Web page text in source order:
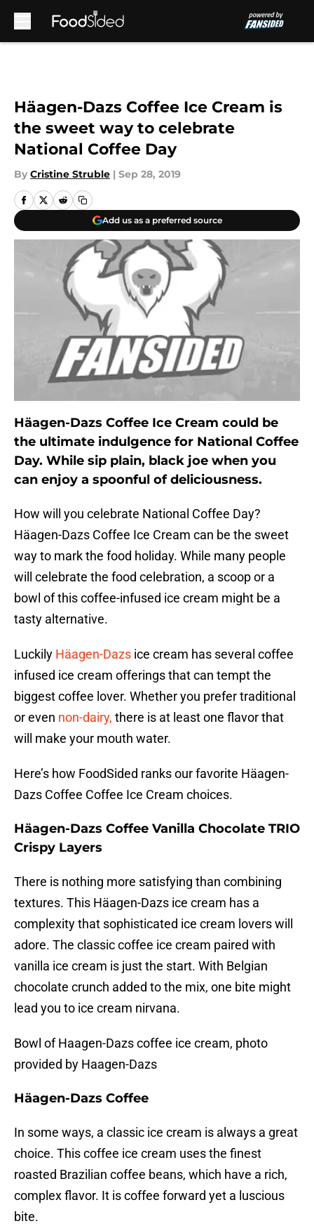
Häagen-Dazs Coffee Ice Cream is
the sweet way to celebrate
National Coffee Day
By Cristine Struble | Sep 28, 2019
Add us as a preferred source
Häagen-Dazs Coffee Ice Cream could be
the ultimate indulgence for National Coffee
Day. While sip plain, black joe when you
can enjoy a spoonful of deliciousness.
How will you celebrate National Coffee Day?
Häagen-Dazs Coffee Ice Cream can be the sweet
way to mark the food holiday. While many people
will celebrate the food celebration, a scoop or a
bowl of this coffee-infused ice cream might be a
tasty alternative.
Luckily Häagen-Dazs ice cream has several coffee
infused ice cream offerings that can tempt the
biggest coffee lover. Whether you prefer traditional
or even non-dairy, there is at least one flavor that
will make your mouth water.
Here’s how FoodSided ranks our favorite Häagen-
Dazs Coffee Coffee Ice Cream choices.
Häagen-Dazs Coffee Vanilla Chocolate TRIO
Crispy Layers
There is nothing more satisfying than combining
textures. This Häagen-Dazs ice cream has a
complexity that sophisticated ice cream lovers will
adore. The classic coffee ice cream paired with
vanilla ice cream is just the start. With Belgian
chocolate crunch added to the mix, one bite might
lead you to ice cream nirvana.
Bowl of Haagen-Dazs coffee ice cream, photo
provided by Haagen-Dazs
Häagen-Dazs Coffee
In some ways, a classic ice cream is always a great
choice. This coffee ice cream uses the finest
roasted Brazilian coffee beans, which have a rich,
complex flavor. It is coffee forward yet a luscious
bite.